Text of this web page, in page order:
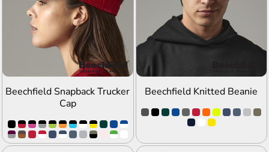
ADD TO QUOTE
Beechfield Snapback Trucker
Cap
ADD TO QUOTE
Beechfield Knitted Beanie